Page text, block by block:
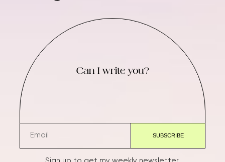
Can I write you?